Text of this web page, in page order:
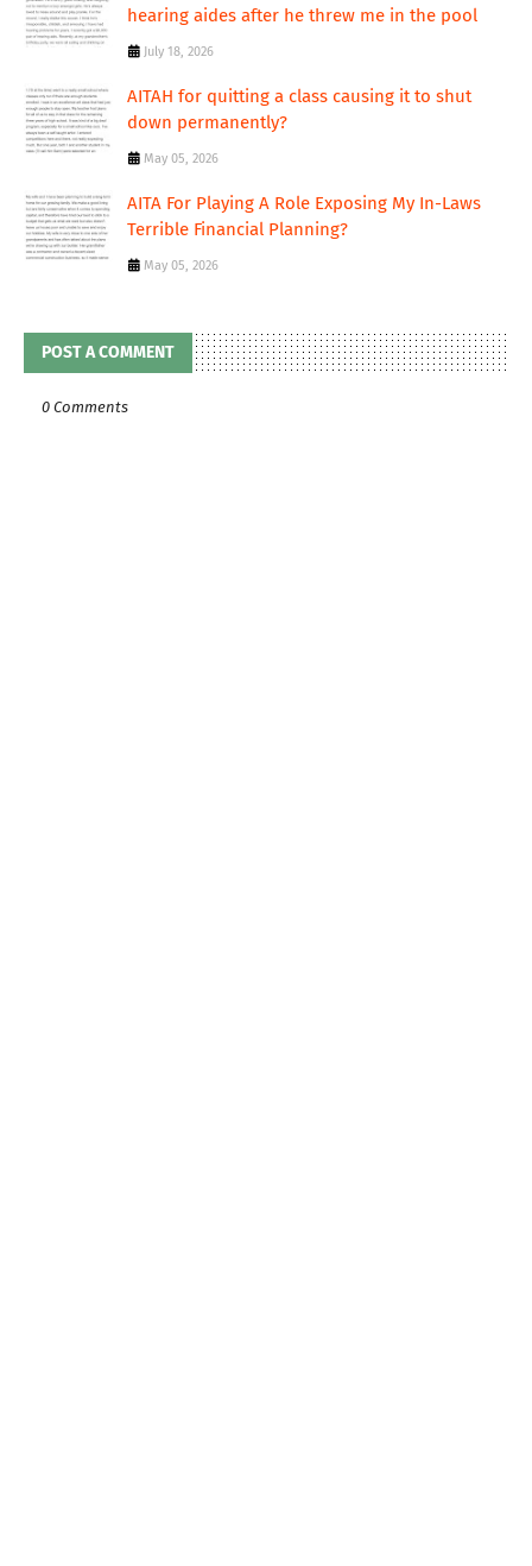
hearing aides after he threw me in the pool
July 18, 2026
AITAH for quitting a class causing it to shut
down permanently?
May 05, 2026
AITA For Playing A Role Exposing My In-Laws
Terrible Financial Planning?
May 05, 2026
POST A COMMENT
0 Comments